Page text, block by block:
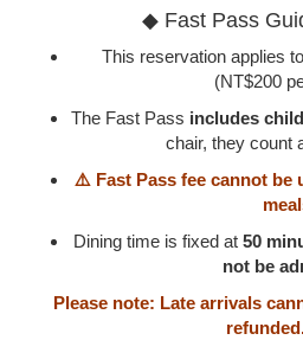
◆ Fast Pass
This reservation applies to
(NT$200
The Fast Pass includes
chair, they count
⚠️ Fast Pass fee cannot be
Dining time is fixed at 50
not be
Please note: Late arrivals